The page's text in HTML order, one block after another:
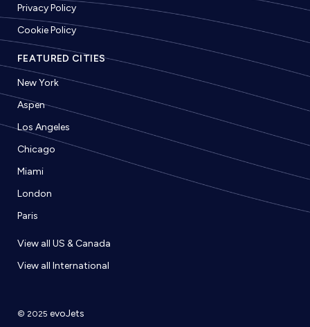
Privacy Policy
Cookie Policy
FEATURED CITIES
New York
Aspen
Los Angeles
Chicago
Miami
London
Paris
View all US & Canada
View all International
© 2025 evoJets